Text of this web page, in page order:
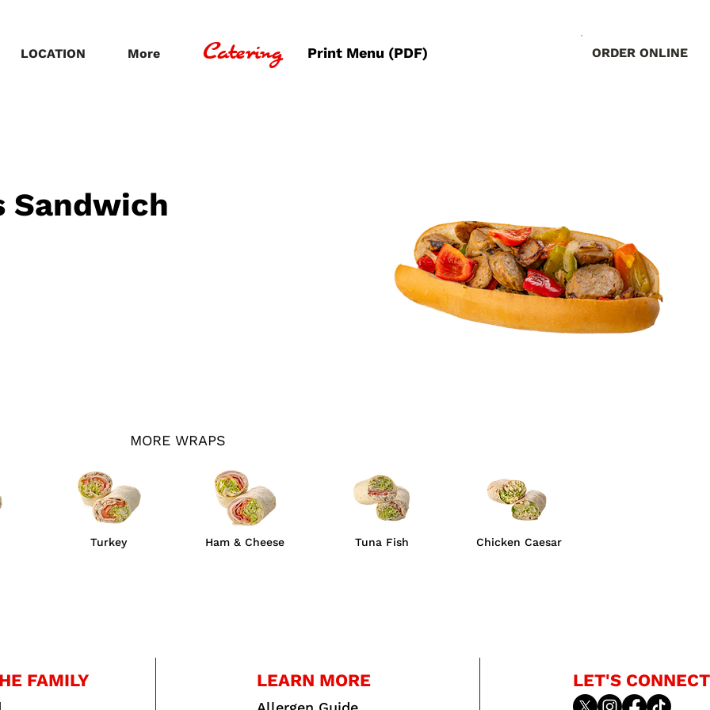
LOCATION More Catering Print Menu (PDF) ORDER ONLINE
Sandwich
MORE WRAPS
Turkey Ham & Cheese Tuna Fish Chicken Caesar
FAMILY LEARN MORE LET'S CONNECT